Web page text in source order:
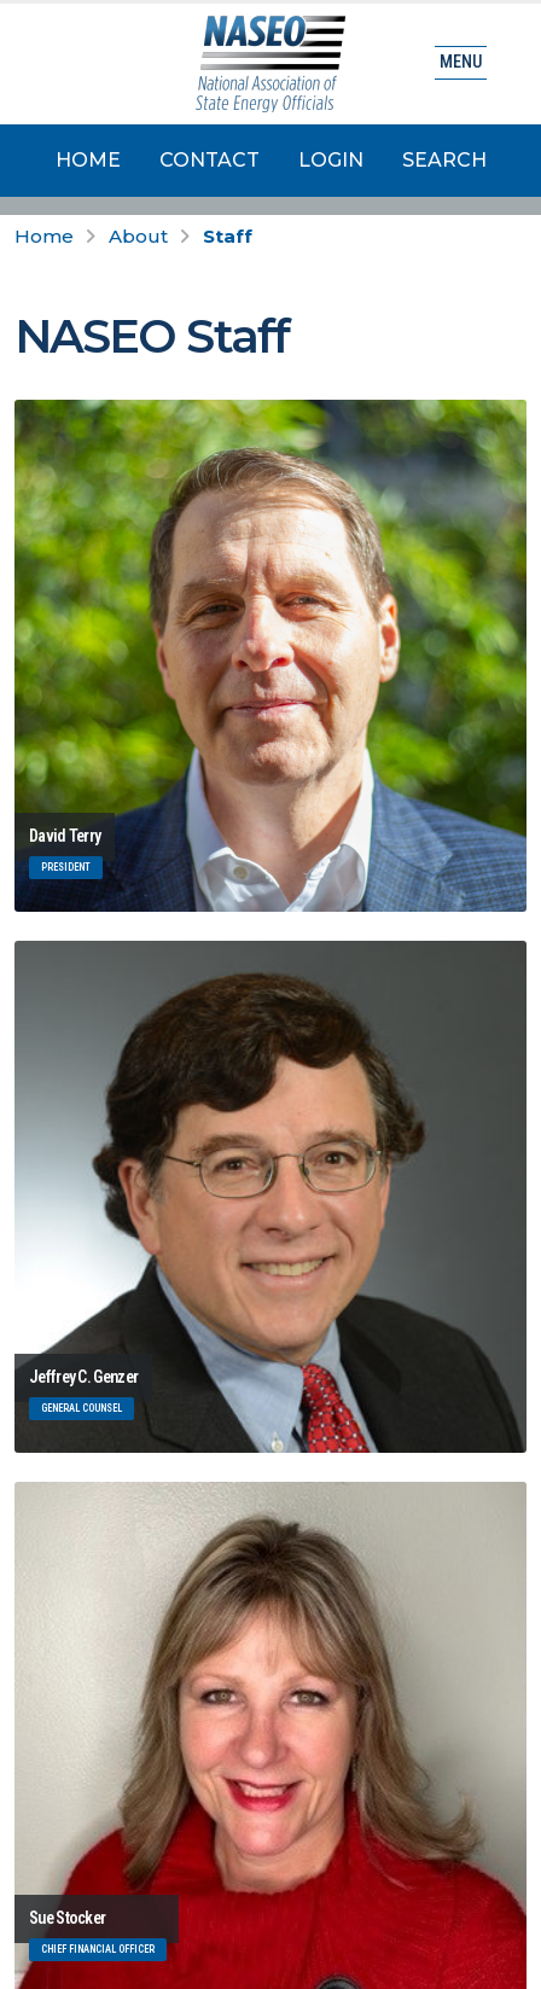
HOME CONTACT LOGIN SEARCH
MENU
Home About Staff
NASEO Staff
David Terry
PRESIDENT
Jeffrey C. Genzer
GENERAL COUNSEL
Sue Stocker
CHIEF FINANCIAL OFFICER